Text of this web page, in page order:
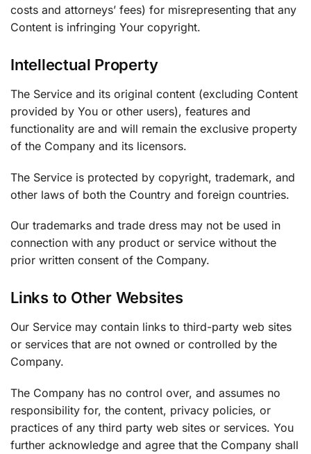
costs and attorneys’ fees) for misrepresenting that any
Content is infringing Your copyright.
Intellectual Property
The Service and its original content (excluding Content
provided by You or other users), features and
functionality are and will remain the exclusive property
of the Company and its licensors.
The Service is protected by copyright, trademark, and
other laws of both the Country and foreign countries.
Our trademarks and trade dress may not be used in
connection with any product or service without the
prior written consent of the Company.
Links to Other Websites
Our Service may contain links to third-party web sites
or services that are not owned or controlled by the
Company.
The Company has no control over, and assumes no
responsibility for, the content, privacy policies, or
practices of any third party web sites or services. You
further acknowledge and agree that the Company shall